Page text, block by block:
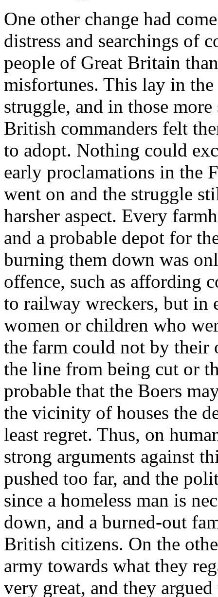
One other change had
distress and searchings of
people of Great Britain
misfortunes. This lay in
struggle, and in those
British commanders felt
to adopt. Nothing could
early proclamations in the
went on and the struggle
harsher aspect. Every
and a probable depot for
burning them down was
offence, such as affording
to railway wreckers, but in
women or children who
the farm could not by their
the line from being cut or
probable that the Boers
the vicinity of houses the
least regret. Thus, on
strong arguments against
pushed too far, and the
since a homeless man is
down, and a burned-out
British citizens. On the
army towards what they
very great, and they